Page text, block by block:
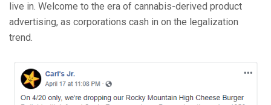
live in. Welcome to the era of cannabis-derived product
advertising, as corporations cash in on the legalization
trend.